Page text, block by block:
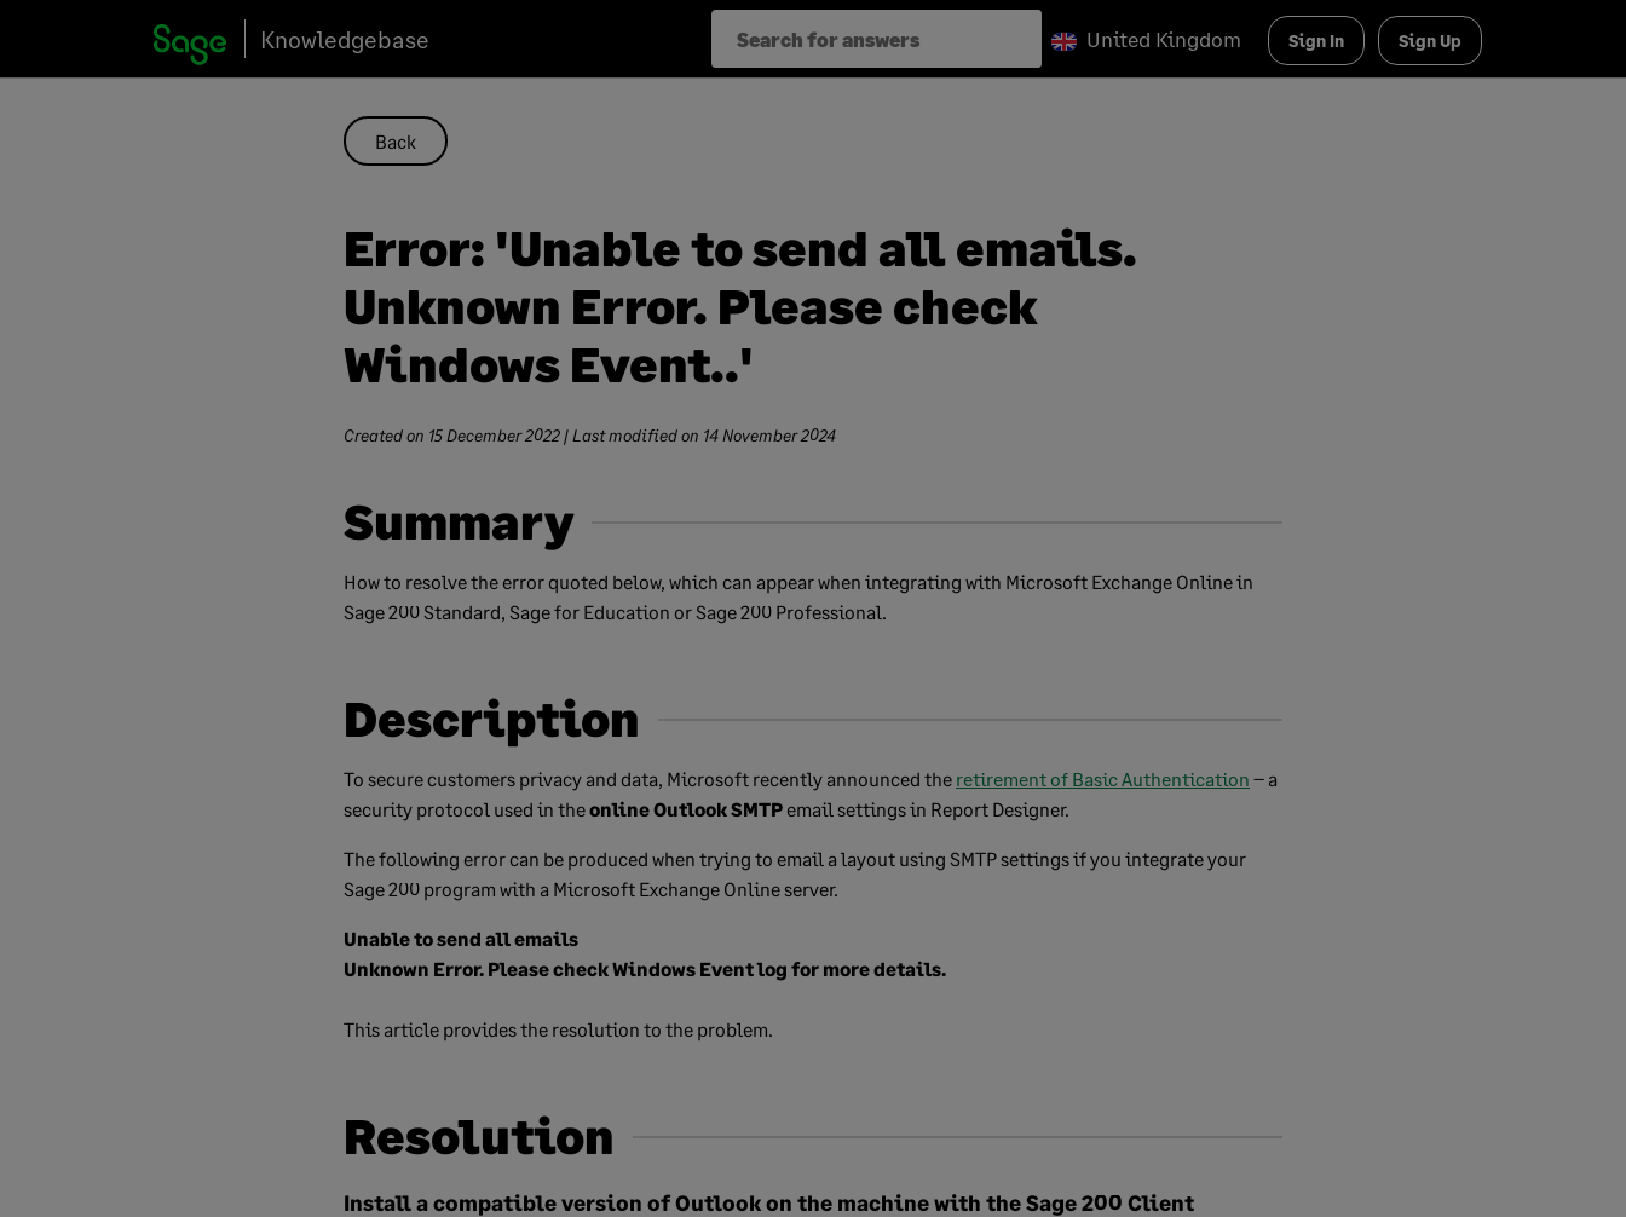
content
Knowledgebase United Kingdom Sign In Sign Up
Back
Error: 'Unable to send all emails.
Unknown Error. Please check
Windows Event..'
Created on 15 December 2022 | Last modified on 14 November 2024
Summary
How to resolve the error quoted below, which can appear when integrating with Microsoft Exchange Online in
Sage 200 Standard, Sage for Education or Sage 200 Professional.
Description
To secure customers privacy and data, Microsoft recently announced the retirement of Basic Authentication – a
security protocol used in theonline Outlook SMTP email settings in Report Designer.
The following error can be produced when trying to email a layout using SMTP settings if you integrate your
Sage 200 program with a Microsoft Exchange Online server.
Unable to send all emails
Unknown Error. Please check Windows Event log for more details.
This article provides the resolution to the problem.
Resolution
Install a compatible version of Outlook on the machine with the Sage 200 Client